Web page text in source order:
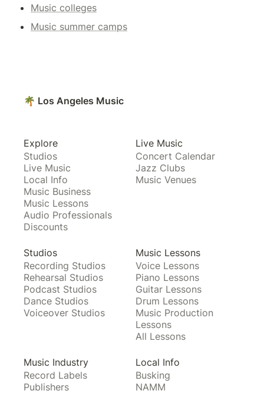
Music colleges
Music summer camps
🌴 Los Angeles Music
Explore
Studios
Live Music
Local Info
Music Business
Music Lessons
Audio Professionals
Discounts
Live Music
Concert Calendar
Jazz Clubs
Music Venues
Studios
Recording Studios
Rehearsal Studios
Podcast Studios
Dance Studios
Voiceover Studios
Music Lessons
Voice Lessons
Piano Lessons
Guitar Lessons
Drum Lessons
Music Production
Lessons
All Lessons
Music Industry
Record Labels
Publishers
Local Info
Busking
NAMM